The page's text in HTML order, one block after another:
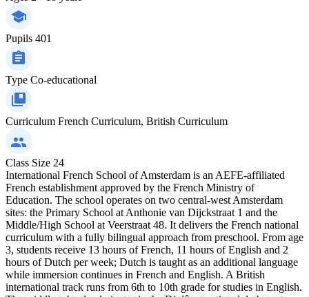
Pupils 401
Type Co-educational
Curriculum French Curriculum, British Curriculum
Class Size 24
International French School of Amsterdam is an AEFE‑affiliated
French establishment approved by the French Ministry of
Education. The school operates on two central‑west Amsterdam
sites: the Primary School at Anthonie van Dijckstraat 1 and the
Middle/High School at Veerstraat 48. It delivers the French national
curriculum with a fully bilingual approach from preschool. From age
3, students receive 13 hours of French, 11 hours of English and 2
hours of Dutch per week; Dutch is taught as an additional language
while immersion continues in French and English. A British
international track runs from 6th to 10th grade for studies in English.